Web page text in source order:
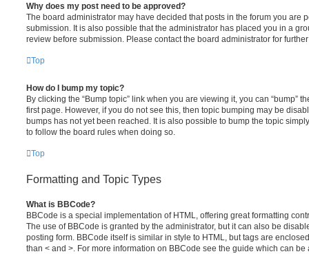
Why does my post need to be approved?
The board administrator may have decided that posts in the forum you are
submission. It is also possible that the administrator has placed you in a
review before submission. Please contact the board administrator for
Top
How do I bump my topic?
By clicking the “Bump topic” link when you are viewing it, you can “bump”
first page. However, if you do not see this, then topic bumping may be
bumps has not yet been reached. It is also possible to bump the topic
to follow the board rules when doing so.
Top
Formatting and Topic Types
What is BBCode?
BBCode is a special implementation of HTML, offering great formatting
The use of BBCode is granted by the administrator, but it can also be
posting form. BBCode itself is similar in style to HTML, but tags are
than < and >. For more information on BBCode see the guide which can